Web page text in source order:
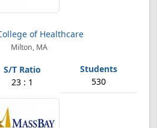
of Healthcare
Milton, MA
23 : 1 530